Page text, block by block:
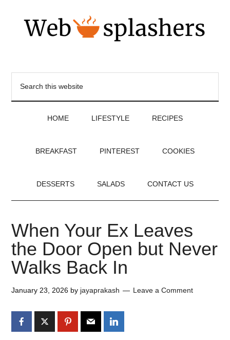
HOME LIFESTYLE RECIPES
BREAKFAST PINTEREST COOKIES
DESSERTS SALADS CONTACT US
When Your Ex Leaves
the Door Open but Never
Walks Back In
January 23, 2026 by jayaprakash Leave a Comment